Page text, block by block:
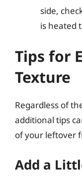
side,
is heated
Tips for
Texture
Regardless of
additional tips
of your leftover
Add a